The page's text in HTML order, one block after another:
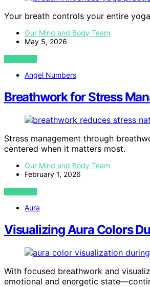
Your breath controls your entire
Our Mind and Body Team
May 5, 2026
VIEW POST
Angel Numbers
Breathwork for Stress
Stress management through
centered when it matters most.
Our Mind and Body Team
February 1, 2026
VIEW POST
Aura
Visualizing Aura Colors
With focused breathwork and
emotional and energetic